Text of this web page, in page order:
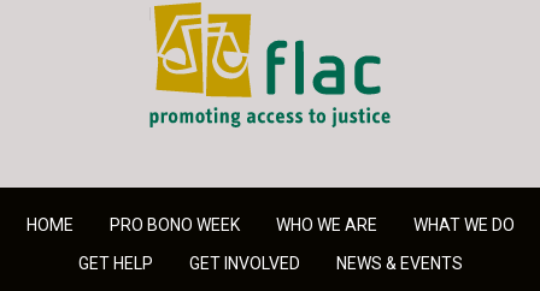
FLAC - Access to Justice
HOME PRO BONO WEEK WHO WE ARE
WHAT WE DO
GET HELP
GET INVOLVED
NEWS & EVENTS